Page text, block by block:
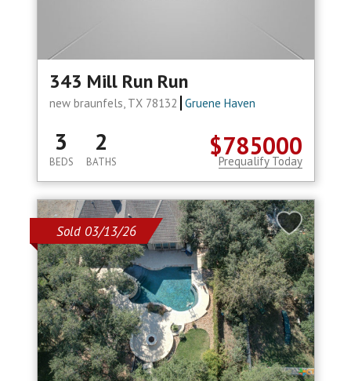
343 Mill Run Run
new braunfels, TX 78132 Gruene Haven
$785000
3
BEDS
2
BATHS Prequalify Today
Sold 03/13/26